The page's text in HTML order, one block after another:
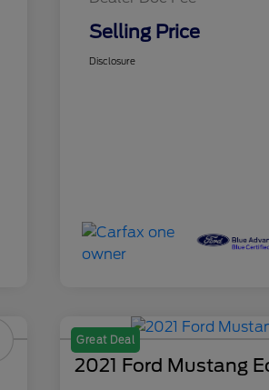
Selling Price
Disclosure
Great Deal
2021 Ford Mustang